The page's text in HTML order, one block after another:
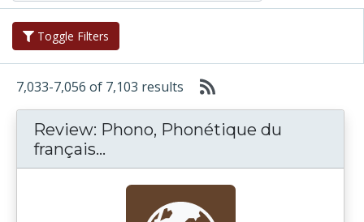
Toggle Filters
7,033-7,056 of 7,103 results
Review: Phono, Phonétique du
français...